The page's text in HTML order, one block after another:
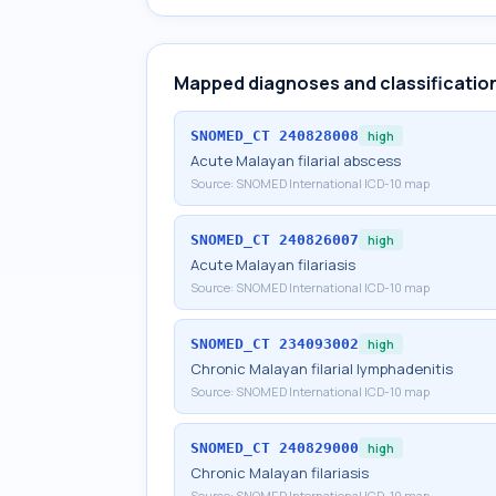
Mapped diagnoses and
SNOMED_CT 240828008 high
Acute Malayan filarial abscess
Source: SNOMED International ICD-10 map
SNOMED_CT 240826007 high
Acute Malayan filariasis
Source: SNOMED International ICD-10 map
SNOMED_CT 234093002 high
Chronic Malayan filarial lymphadenitis
Source: SNOMED International ICD-10 map
SNOMED_CT 240829000 high
Chronic Malayan filariasis